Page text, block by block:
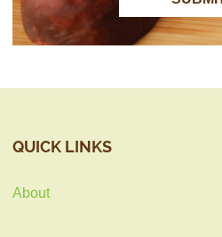
QUICK LINKS
About